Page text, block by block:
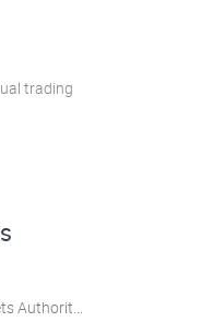
trading
Authorit...